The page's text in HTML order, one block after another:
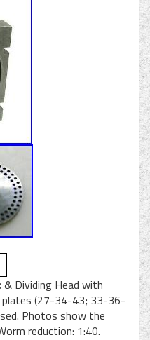
Dividing Head with
plates (27-34-43; 33-36-
Photos show the
reduction: 1:40.